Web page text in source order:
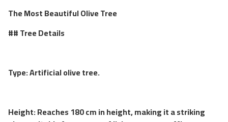
The Most Beautiful Olive Tree
## Tree Details
Type: Artificial olive tree.
Height: Reaches 180 cm in height, making it a striking